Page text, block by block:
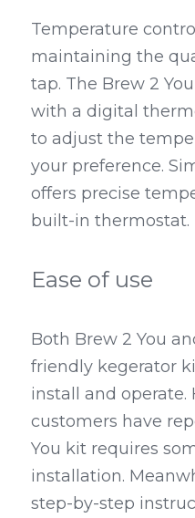
Temperature
maintaining the
tap. The Brew 2
with a digital
to adjust the
your preference.
offers precise
built-in thermostat.
Ease of use
Both Brew 2 You
friendly kegerator
install and operate.
customers have
You kit requires
installation.
step-by-step